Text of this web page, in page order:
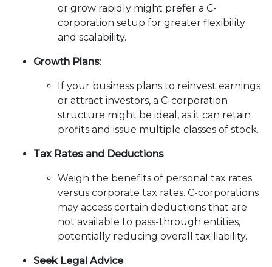
or grow rapidly might prefer a C-
corporation setup for greater flexibility
and scalability.
Growth Plans:
If your business plans to reinvest earnings
or attract investors, a C-corporation
structure might be ideal, as it can retain
profits and issue multiple classes of stock.
Tax Rates and Deductions:
Weigh the benefits of personal tax rates
versus corporate tax rates. C-corporations
may access certain deductions that are
not available to pass-through entities,
potentially reducing overall tax liability.
Seek Legal Advice: